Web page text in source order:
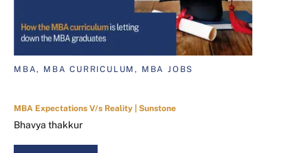
MBA, MBA CURRICULUM, MBA JOBS
MBA Expectations V/s Reality | Sunstone
Bhavya thakkur